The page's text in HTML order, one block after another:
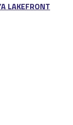
LAKEFRONT